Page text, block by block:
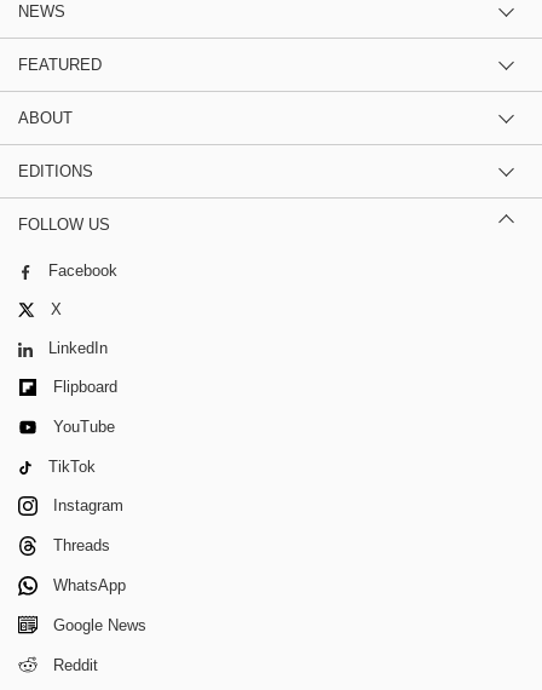
NEWS
FEATURED
ABOUT
EDITIONS
FOLLOW US
Facebook
X
LinkedIn
Flipboard
YouTube
TikTok
Instagram
Threads
WhatsApp
Google News
Reddit